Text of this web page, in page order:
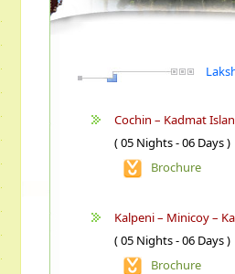
Cochin – Kadmat
( 05 Nights - 06 Days )
Brochure
Kalpeni – Minicoy –
( 05 Nights - 06 Days )
Brochure